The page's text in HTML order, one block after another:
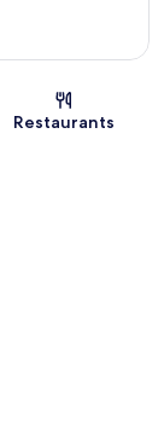
Restaurants